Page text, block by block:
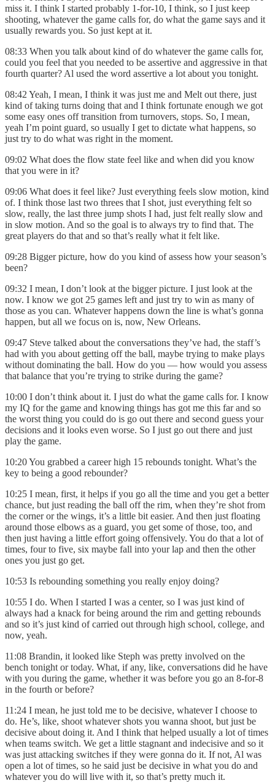
miss it. I think I started probably 1-for-10, I think, so I just keep
shooting, whatever the game calls for, do what the game says and it
usually rewards you. So just kept at it.
08:33 When you talk about kind of do whatever the game calls for,
could you feel that you needed to be assertive and aggressive in that
fourth quarter? Al used the word assertive a lot about you tonight.
08:42 Yeah, I mean, I think it was just me and Melt out there, just
kind of taking turns doing that and I think fortunate enough we got
some easy ones off transition from turnovers, stops. So, I mean,
yeah I’m point guard, so usually I get to dictate what happens, so
just try to do what was right in the moment.
09:02 What does the flow state feel like and when did you know
that you were in it?
09:06 What does it feel like? Just everything feels slow motion, kind
of. I think those last two threes that I shot, just everything felt so
slow, really, the last three jump shots I had, just felt really slow and
in slow motion. And so the goal is to always try to find that. The
great players do that and so that’s really what it felt like.
09:28 Bigger picture, how do you kind of assess how your season’s
been?
09:32 I mean, I don’t look at the bigger picture. I just look at the
now. I know we got 25 games left and just try to win as many of
those as you can. Whatever happens down the line is what’s gonna
happen, but all we focus on is, now, New Orleans.
09:47 Steve talked about the conversations they’ve had, the staff’s
had with you about getting off the ball, maybe trying to make plays
without dominating the ball. How do you — how would you assess
that balance that you’re trying to strike during the game?
10:00 I don’t think about it. I just do what the game calls for. I know
my IQ for the game and knowing things has got me this far and so
the worst thing you could do is go out there and second guess your
decisions and it looks even worse. So I just go out there and just
play the game.
10:20 You grabbed a career high 15 rebounds tonight. What’s the
key to being a good rebounder?
10:25 I mean, first, it helps if you go all the time and you get a better
chance, but just reading the ball off the rim, when they’re shot from
the corner or the wings, it’s a little bit easier. And then just floating
around those elbows as a guard, you get some of those, too, and
then just having a little effort going offensively. You do that a lot of
times, four to five, six maybe fall into your lap and then the other
ones you just go get.
10:53 Is rebounding something you really enjoy doing?
10:55 I do. When I started I was a center, so I was just kind of
always had a knack for being around the rim and getting rebounds
and so it’s just kind of carried out through high school, college, and
now, yeah.
11:08 Brandin, it looked like Steph was pretty involved on the
bench tonight or today. What, if any, like, conversations did he have
with you during the game, whether it was before you go an 8-for-8
in the fourth or before?
11:24 I mean, he just told me to be decisive, whatever I choose to
do. He’s, like, shoot whatever shots you wanna shoot, but just be
decisive about doing it. And I think that helped usually a lot of times
when teams switch. We get a little stagnant and indecisive and so it
was just attacking switches if they were gonna do it. If not, Al was
open a lot of times, so he said just be decisive in what you do and
whatever you do will live with it, so that’s pretty much it.